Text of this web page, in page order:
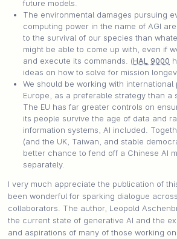
future models.
The environmental damages pursuing
computing power in the name of AGI
to the survival of our species than
might be able to come up with, even if
and execute its commands. (HAL 9000
ideas on how to solve for mission
We should be working with
Europe, as a preferable strategy than a
The EU has far greater controls on
its people survive the age of data and
information systems, AI included.
(and the UK, Taiwan, and stable
better chance to fend off a Chinese AI
separately.
I very much appreciate the publication of
been wonderful for sparking dialogue
collaborators. The author, Leopold
the current state of generative AI and the
and aspirations of many of those working